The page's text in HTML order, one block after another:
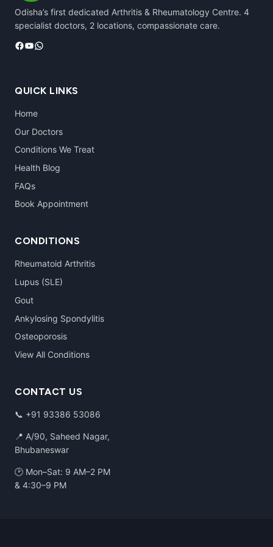
Odisha’s first dedicated Arthritis & Rheumatology Centre. 4
specialist doctors, 2 locations, compassionate care.
Facebook
YouTube
WhatsApp
QUICK LINKS
Home
Our Doctors
Conditions We Treat
Health Blog
FAQs
Book Appointment
CONDITIONS
Rheumatoid Arthritis
Lupus (SLE)
Gout
Ankylosing Spondylitis
Osteoporosis
View All Conditions
CONTACT US
📞 +91 93386 53086
📍 A/90, Saheed Nagar,
Bhubaneswar
🕑 Mon–Sat: 9 AM–2 PM
& 4:30–9 PM